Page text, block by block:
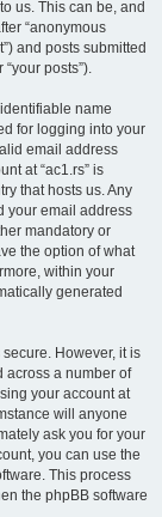
us. This can be, and
“anonymous
and posts submitted
posts”).
name
for logging into your
email address
at “ac1.rs” is
that hosts us. Any
your email address
mandatory or
the option of what
within your
generated
However, it is
across a number of
your account at
will anyone
ask you for your
you can use the
This process
the phpBB software